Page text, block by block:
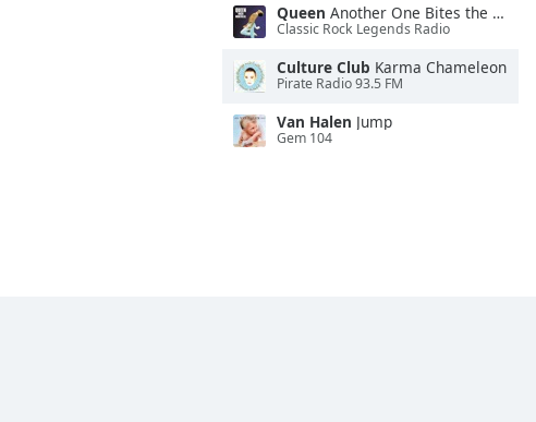
Queen Another One Bites the Dust
Classic Rock Legends Radio
Culture Club Karma Chameleon
Pirate Radio 93.5 FM
Van Halen Jump
Gem 104